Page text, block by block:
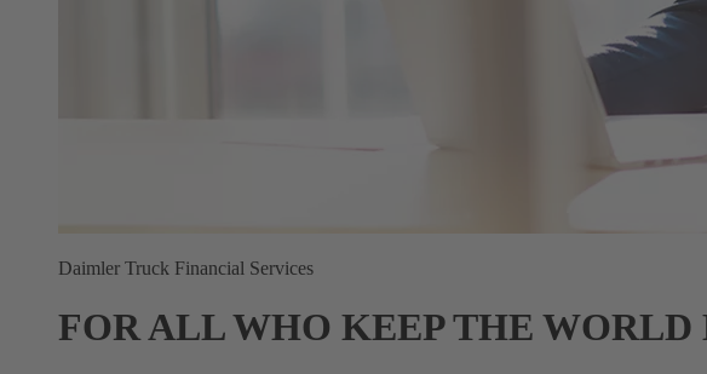
Daimler Truck Financial Services
FOR ALL WHO KEEP THE